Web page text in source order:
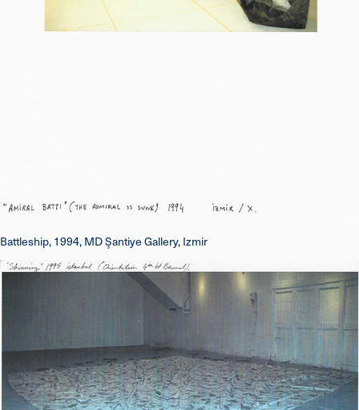
Battleship, 1994, MD Şantiye Gallery, Izmir